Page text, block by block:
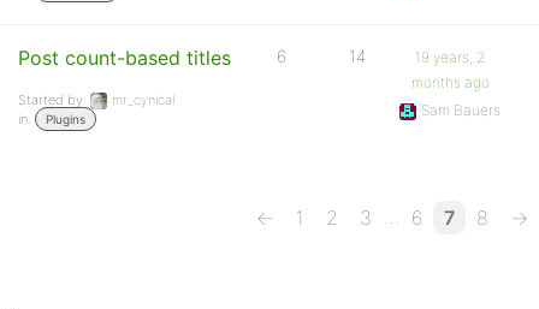
Post count-based titles
Started by:
mr_cynical
in:
Plugins
6 14
19 years, 2
months ago
Sam Bauers
← 1 2 3 … 6 7 8 →